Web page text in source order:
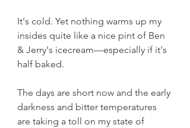
It's cold. Yet nothing warms up my
insides quite like a nice pint of Ben
& Jerry's icecream—especially if it's
half baked.
The days are short now and the early
darkness and bitter temperatures
are taking a toll on my state of